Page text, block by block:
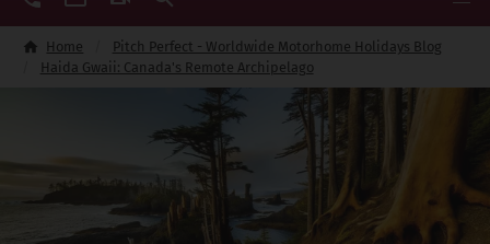
Home
Pitch Perfect - Worldwide Motorhome Holidays Blog
Haida Gwaii: Canada's Remote Archipelago